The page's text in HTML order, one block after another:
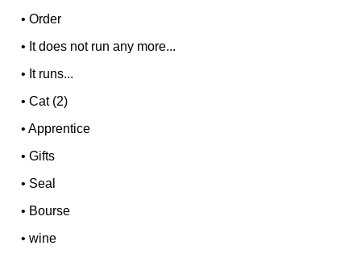
•Order
• It does not run any more...
• It runs...
•Cat (2)
•Apprentice
•Gifts
• Seal
• Bourse
•wine